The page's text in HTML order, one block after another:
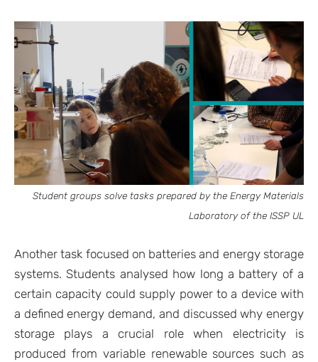
Student groups solve tasks prepared by the Energy Materials
Laboratory of the ISSP UL
Another task focused on batteries and energy storage
systems. Students analysed how long a battery of a
certain capacity could supply power to a device with
a defined energy demand, and discussed why energy
storage plays a crucial role when electricity is
produced from variable renewable sources such as